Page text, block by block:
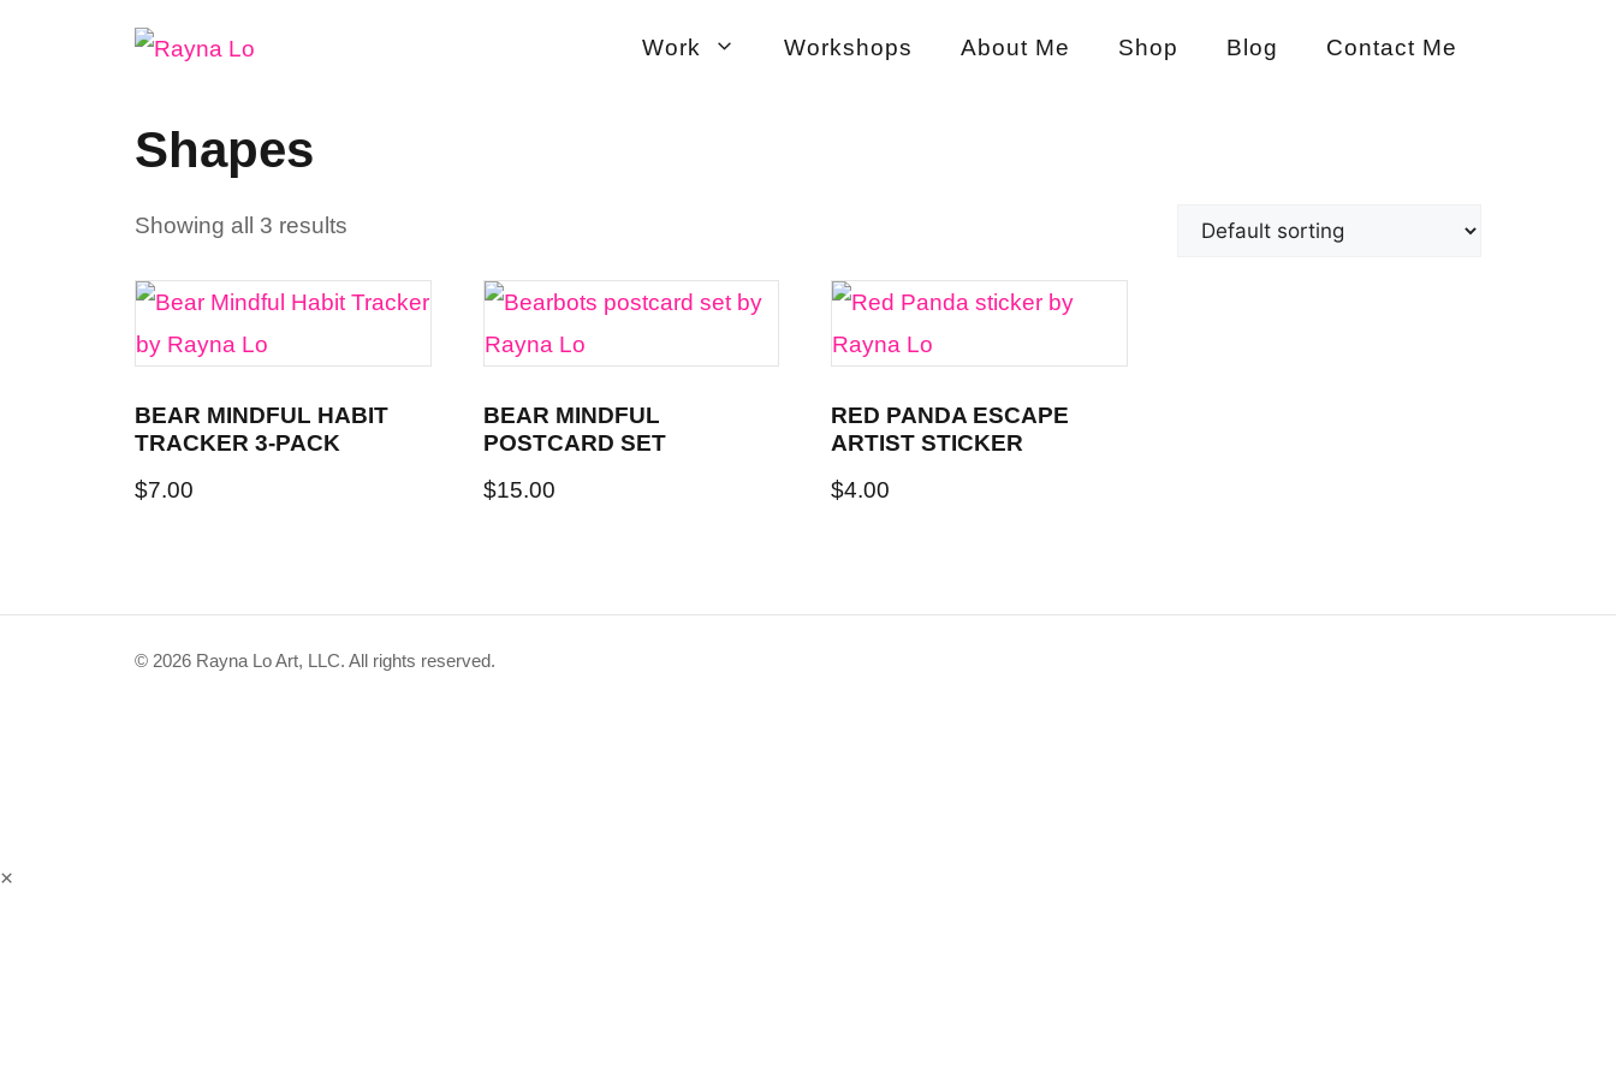
Work Workshops About Me Shop Blog Contact Me
Shapes
Showing all 3 results
BEAR MINDFUL HABIT
TRACKER 3-PACK
$7.00
BEAR MINDFUL
POSTCARD SET
$15.00
RED PANDA ESCAPE
ARTIST STICKER
$4.00
© 2026 Rayna Lo Art, LLC. All rights reserved.
×